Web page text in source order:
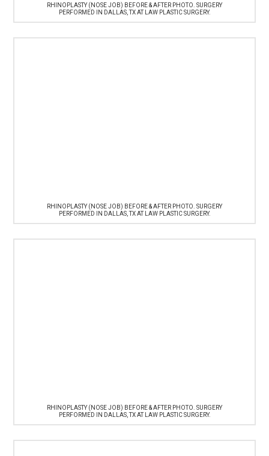
RHINOPLASTY (NOSE JOB) BEFORE & AFTER PHOTO. SURGERY
PERFORMED IN DALLAS, TX AT LAW PLASTIC SURGERY.
RHINOPLASTY (NOSE JOB) BEFORE & AFTER PHOTO. SURGERY
PERFORMED IN DALLAS, TX AT LAW PLASTIC SURGERY.
RHINOPLASTY (NOSE JOB) BEFORE & AFTER PHOTO. SURGERY
PERFORMED IN DALLAS, TX AT LAW PLASTIC SURGERY.